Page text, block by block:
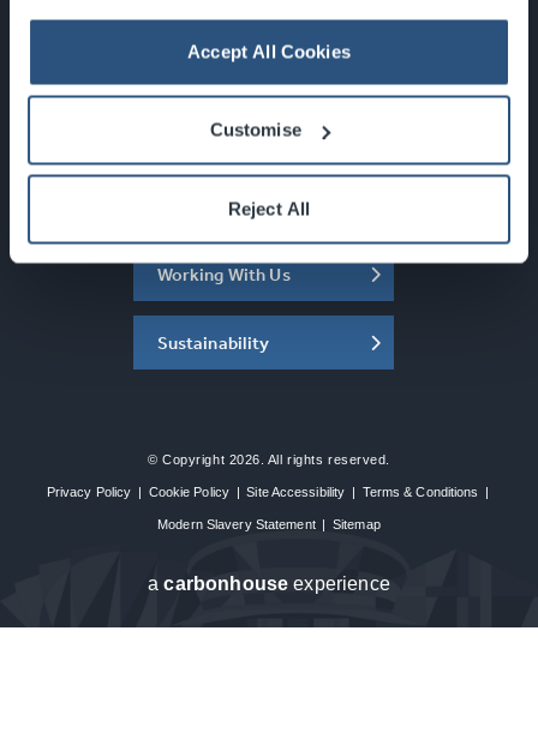
Accept All Cookies
Customise
Reject All
Newsletter Sign Up
What's On
About the SEC
Working With Us
Sustainability
© Copyright 2026. All rights reserved.
Privacy Policy | Cookie Policy | Site Accessibility | Terms & Conditions |
Modern Slavery Statement | Sitemap
acarbon house experience